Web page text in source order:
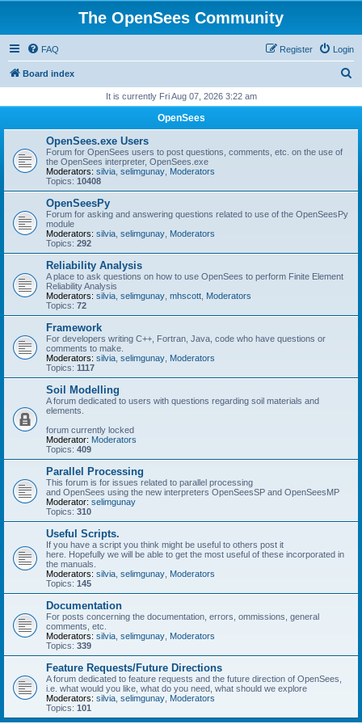
The OpenSees Community
FAQ Login
Register
Board index
r
It is currently Fri Aug 07, 2026 3:22 am
OpenSees
OpenSees.exe Users
Forum for OpenSees users to post questions, comments, etc. on the use of
the OpenSees interpreter, OpenSees.exe
Moderators: silvia selimgunay Moderators
Topics: 10408
OpenSeesPy
Forum for asking and answering questions related to use of the OpenSeesPy
module
Moderators: silvia selimgunay Moderators
Topics: 292
Reliability Analysis
A place to ask questions on how to use OpenSees to perform Finite Element
Reliability Analysis
Moderators: silvia selimgunay mhscott Moderators
Topics: 72
Framework
For developers writing C++, Fortran, Java, code who have questions or
comments to make.
Moderators: silvia selimgunay Moderators
Topics: 1117
Soil Modelling
A forum dedicated to users with questions regarding soil materials and
elements.
forum currently locked
Moderator: Moderators
Topics: 409
Parallel Processing
This forum is for issues related to parallel processing
and OpenSees using the new interpreters OpenSeesSP and OpenSeesMP
Moderator: selimgunay
Topics: 310
Useful Scripts.
If you have a script you think might be useful to others post it
here. Hopefully we will be able to get the most useful of these incorporated in
the manuals.
Moderators: silvia selimgunay Moderators
Topics: 145
Documentation
For posts concerning the documentation, errors, ommissions, general
comments, etc.
Moderators: silvia selimgunay Moderators
Topics: 339
Feature Requests/Future Directions
A forum dedicated to feature requests and the future direction of OpenSees,
i.e. what would you like, what do you need, what should we explore
Moderators: silvia selimgunay Moderators
Topics: 101